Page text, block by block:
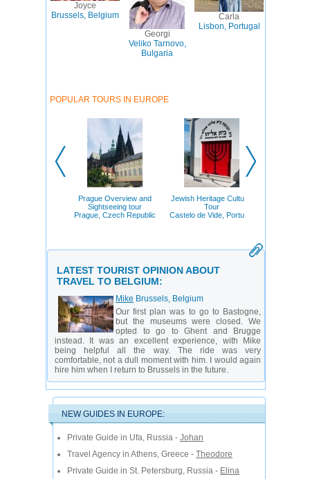
Joyce
Brussels, Belgium
Georgi
Veliko Tarnovo,
Bulgaria
Carla
Lisbon, Portugal
POPULAR TOURS IN EUROPE
Prague Overview and
Sightseeing tour
Prague, Czech Republic
Jewish Heritage Cultural
Tour
Castelo de Vide, Portugal
LATEST TOURIST OPINION ABOUT
TRAVEL TO BELGIUM:
Mike Brussels, Belgium
Our first plan was to go to Bastogne,
but the museums were closed. We
opted to go to Ghent and Brugge
instead. It was an excellent experience, with Mike
being helpful all the way. The ride was very
comfortable, not a dull moment with him. I would again
hire him when I return to Brussels in the future.
NEW GUIDES IN EUROPE:
Private Guide in Ufa, Russia - Johan
Travel Agency in Athens, Greece - Theodore
Private Guide in St. Petersburg, Russia - Elina